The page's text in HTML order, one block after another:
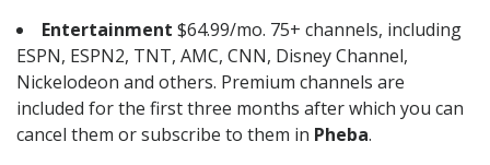
Entertainment $64.99/mo. 75+ channels, including
ESPN, ESPN2, TNT, AMC, CNN, Disney Channel,
Nickelodeon and others. Premium channels are
included for the first three months after which you can
cancel them or subscribe to them in Pheba.